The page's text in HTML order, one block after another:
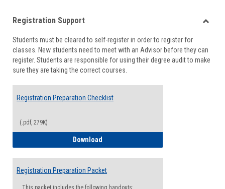
viewview
Registration Support
Students must be cleared to self-register in order to register for
classes. New students need to meet with an Advisor before they can
register. Students are responsible for using their degree audit to make
sure they are taking the correct courses.
Registration Preparation Checklist
(.pdf, 279K)
Download
Registration Preparation Packet
This packet includes the following handouts: